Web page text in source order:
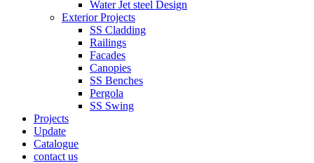
Water Jet steel Design
Exterior Projects
SS Cladding
Railings
Facades
Canopies
SS Benches
Pergola
SS Swing
Projects
Update
Catalogue
contact us